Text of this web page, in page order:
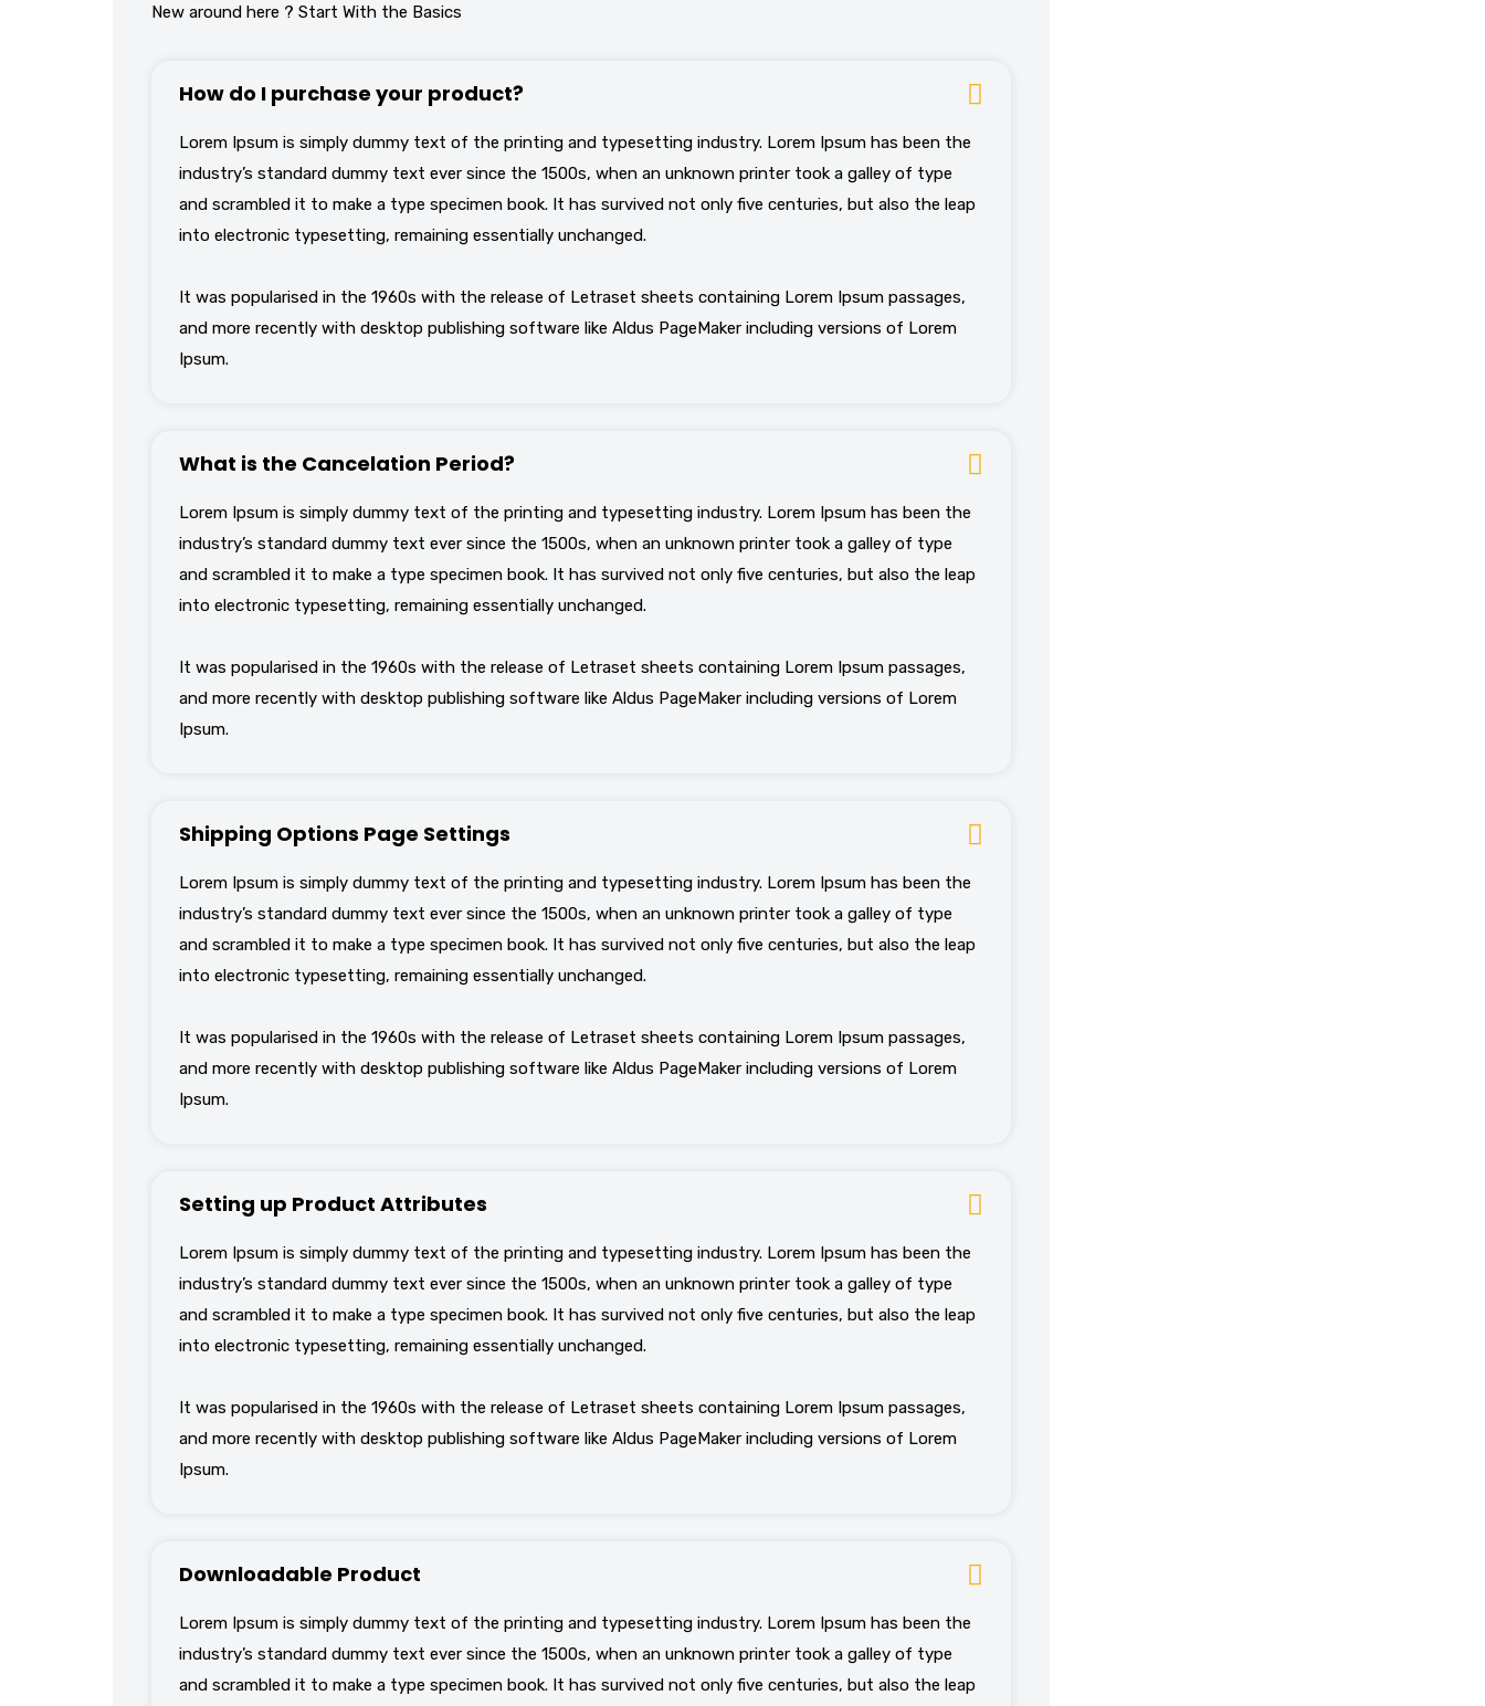
New around here ? Start With the Basics
How do I purchase your product?
Lorem Ipsum is simply dummy text of the printing and typesetting industry. Lorem Ipsum has been the
industry’s standard dummy text ever since the 1500s, when an unknown printer took a galley of type
and scrambled it to make a type specimen book. It has survived not only five centuries, but also the leap
into electronic typesetting, remaining essentially unchanged.
It was popularised in the 1960s with the release of Letraset sheets containing Lorem Ipsum passages,
and more recently with desktop publishing software like Aldus PageMaker including versions of Lorem
Ipsum.
What is the Cancelation Period?
Lorem Ipsum is simply dummy text of the printing and typesetting industry. Lorem Ipsum has been the
industry’s standard dummy text ever since the 1500s, when an unknown printer took a galley of type
and scrambled it to make a type specimen book. It has survived not only five centuries, but also the leap
into electronic typesetting, remaining essentially unchanged.
It was popularised in the 1960s with the release of Letraset sheets containing Lorem Ipsum passages,
and more recently with desktop publishing software like Aldus PageMaker including versions of Lorem
Ipsum.
Shipping Options Page Settings
Lorem Ipsum is simply dummy text of the printing and typesetting industry. Lorem Ipsum has been the
industry’s standard dummy text ever since the 1500s, when an unknown printer took a galley of type
and scrambled it to make a type specimen book. It has survived not only five centuries, but also the leap
into electronic typesetting, remaining essentially unchanged.
It was popularised in the 1960s with the release of Letraset sheets containing Lorem Ipsum passages,
and more recently with desktop publishing software like Aldus PageMaker including versions of Lorem
Ipsum.
Setting up Product Attributes
Lorem Ipsum is simply dummy text of the printing and typesetting industry. Lorem Ipsum has been the
industry’s standard dummy text ever since the 1500s, when an unknown printer took a galley of type
and scrambled it to make a type specimen book. It has survived not only five centuries, but also the leap
into electronic typesetting, remaining essentially unchanged.
It was popularised in the 1960s with the release of Letraset sheets containing Lorem Ipsum passages,
and more recently with desktop publishing software like Aldus PageMaker including versions of Lorem
Ipsum.
Downloadable Product
Lorem Ipsum is simply dummy text of the printing and typesetting industry. Lorem Ipsum has been the
industry’s standard dummy text ever since the 1500s, when an unknown printer took a galley of type
and scrambled it to make a type specimen book. It has survived not only five centuries, but also the leap